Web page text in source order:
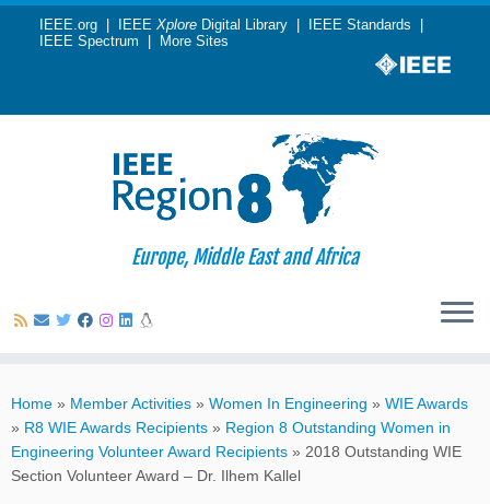
content
IEEE.org IEEE Xplore Digital Library IEEE Standards
IEEE Spectrum
More Sites
Europe, Middle East and Africa
Home » Member Activities » Women In Engineering » WIE Awards
» R8 WIE Awards Recipients » Region 8 Outstanding Women in
Engineering Volunteer Award Recipients » 2018 Outstanding WIE
Section Volunteer Award – Dr. Ilhem Kallel